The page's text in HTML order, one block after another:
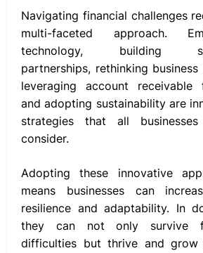
Navigating financial challenges
multi-faceted approach.
technology, building
partnerships, rethinking business
leveraging account receivable
and adopting sustainability are
strategies that all businesses
consider.
Adopting these innovative
means businesses can
resilience and adaptability. In
they can not only survive
difficulties but thrive and grow